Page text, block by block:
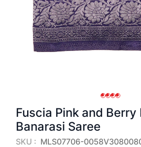
Fuscia Pink and Berry
Banarasi Saree
SKU : MLS07706-